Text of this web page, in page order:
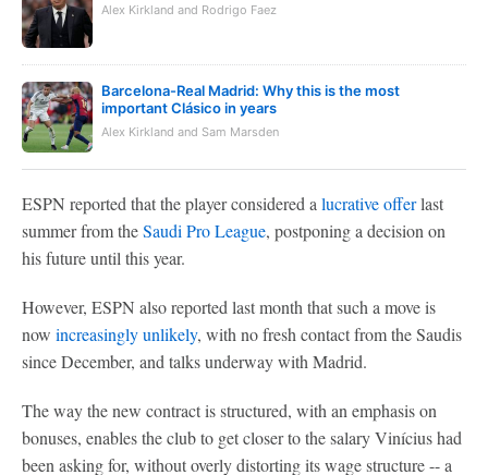
Alex Kirkland and Rodrigo Faez
Barcelona-Real Madrid: Why this is the most
important Clásico in years
Alex Kirkland and Sam Marsden
ESPN reported that the player considered a lucrative offerlast
summer from theSaudi Pro League, postponing a decision on
his future until this year.
However, ESPN also reported last month that such a move is
now increasingly unlikely, with no fresh contact from the Saudis
since December, and talks underway with Madrid.
The way the new contract is structured, with an emphasis on
bonuses, enables the club to get closer to the salary Vinícius had
been asking for, without overly distorting its wage structure -- a